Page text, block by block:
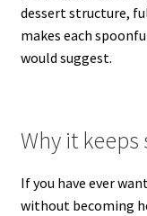
dessert structure,
makes each
would suggest.
Why it
If you have ever
without becoming